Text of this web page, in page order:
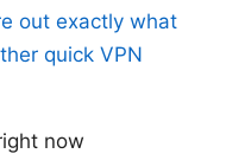
out exactly what
quick VPN
now